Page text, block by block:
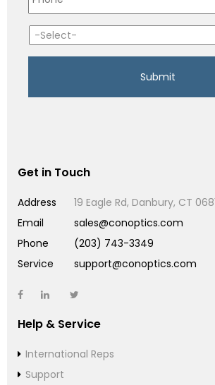
Get in Touch
Address
19 Eagle Rd, Danbury, CT
Email
sales@conoptics.com
Phone
(203) 743-3349
Service
support@conoptics.com
Help & Service
International Reps
Support